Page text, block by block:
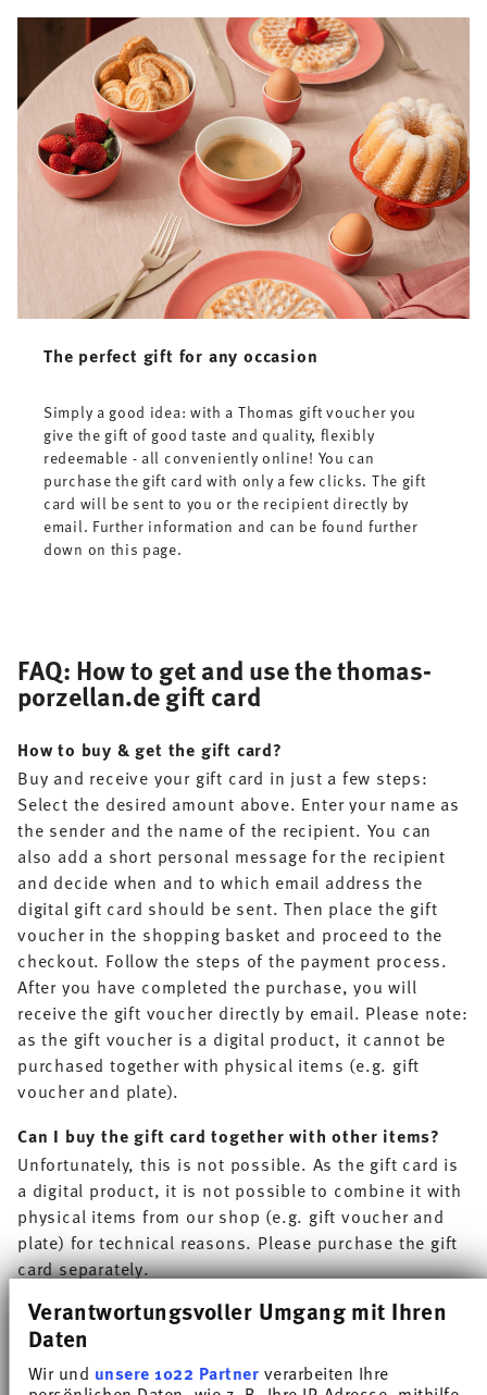
Verantwortungsvoller Umgang mit Ihren
Daten
Wir und unsere 1022 Partnerverarbeiten Ihre
The perfect gift for any occasion
Simply a good idea: with a Thomas gift voucher you
give the gift of good taste and quality, flexibly
redeemable - all conveniently online! You can
purchase the gift card with only a few clicks. The gift
card will be sent to you or the recipient directly by
email. Further information and can be found further
down on this page.
FAQ: How to get and use the thomas-
porzellan.de gift card
How to buy & get the gift card?
Buy and receive your gift card in just a few steps:
Select the desired amount above. Enter your name as
the sender and the name of the recipient. You can
also add a short personal message for the recipient
and decide when and to which email address the
digital gift card should be sent. Then place the gift
voucher in the shopping basket and proceed to the
checkout. Follow the steps of the payment process.
After you have completed the purchase, you will
receive the gift voucher directly by email. Please note:
as the gift voucher is a digital product, it cannot be
purchased together with physical items (e.g. gift
voucher and plate).
Can I buy the gift card together with other items?
Unfortunately, this is not possible. As the gift card is
a digital product, it is not possible to combine it with
physical items from our shop (e.g. gift voucher and
plate) for technical reasons. Please purchase the gift
card separately.
How do I redeem my gift card?
Enter the code of your gift card in the ‘payment
method’ section of the checkout in the field provided.